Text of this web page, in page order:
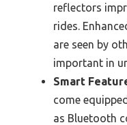
reflectors
rides.
are seen by
important in
Smart
come
as Bluetooth